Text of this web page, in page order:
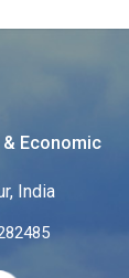
Economic
India